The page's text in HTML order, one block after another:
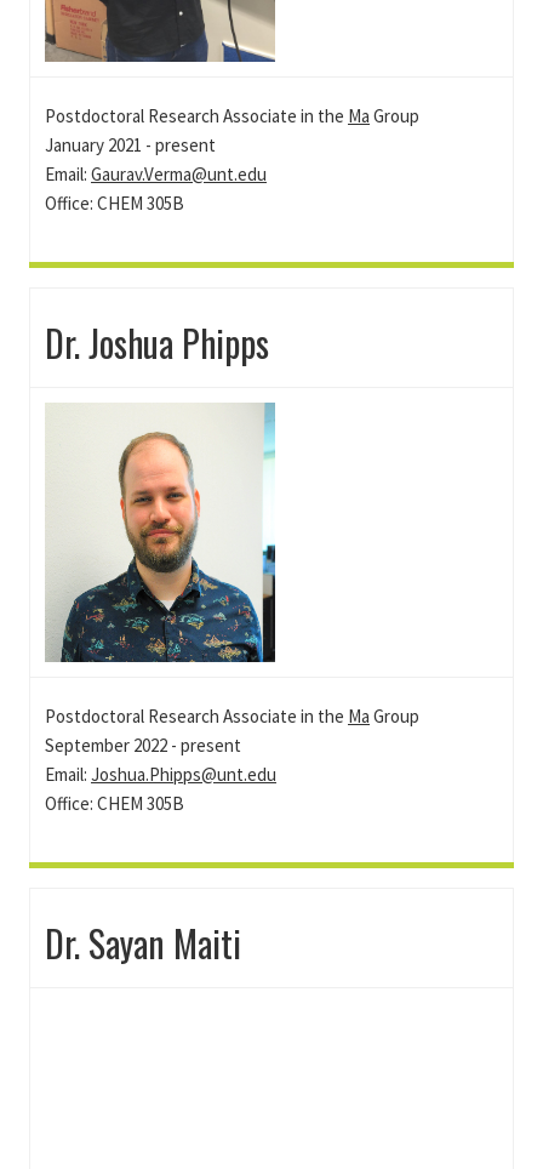
Postdoctoral Research Associate in the Ma Group
January 2021 - present
Email: Gaurav.Verma@unt.edu
Office: CHEM 305B
Dr. Joshua Phipps
Postdoctoral Research Associate in the Ma Group
September 2022 - present
Email: Joshua.Phipps@unt.edu
Office: CHEM 305B
Dr. Sayan Maiti